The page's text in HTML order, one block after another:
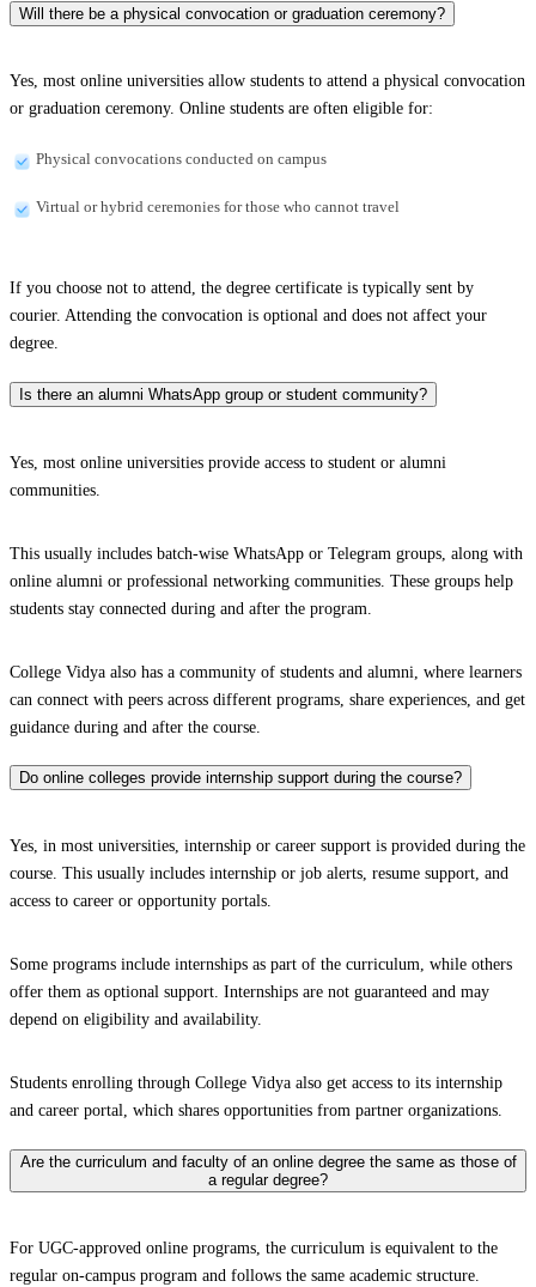
Will there be a physical convocation or graduation ceremony?
Yes, most online universities allow students to attend a physical convocation
or graduation ceremony. Online students are often eligible for:
Physical convocations conducted on campus
Virtual or hybrid ceremonies for those who cannot travel
If you choose not to attend, the degree certificate is typically sent by
courier. Attending the convocation is optional and does not affect your
degree.
Is there an alumni WhatsApp group or student community?
Yes, most online universities provide access to student or alumni
communities.
This usually includes batch-wise WhatsApp or Telegram groups, along with
online alumni or professional networking communities. These groups help
students stay connected during and after the program.
College Vidya also has a community of students and alumni, where learners
can connect with peers across different programs, share experiences, and get
guidance during and after the course.
Do online colleges provide internship support during the course?
Yes, in most universities, internship or career support is provided during the
course. This usually includes internship or job alerts, resume support, and
access to career or opportunity portals.
Some programs include internships as part of the curriculum, while others
offer them as optional support. Internships are not guaranteed and may
depend on eligibility and availability.
Students enrolling through College Vidya also get access to its internship
and career portal, which shares opportunities from partner organizations.
Are the curriculum and faculty of an online degree the same as those of
a regular degree?
For UGC-approved online programs, the curriculum is equivalent to the
regular on-campus program and follows the same academic structure.